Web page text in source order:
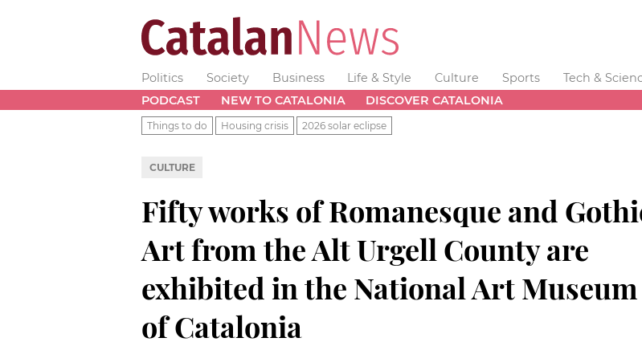
Politics Society Business Life & Style Culture Sports Tech &
PODCAST
NEW TO CATALONIA DISCOVER CATALONIA
Things to do Housing crisis 2026 solar eclipse
CULTURE
Fifty works of Romanesque and
Art from the Alt Urgell County are
exhibited in the National Art Museum
of Catalonia